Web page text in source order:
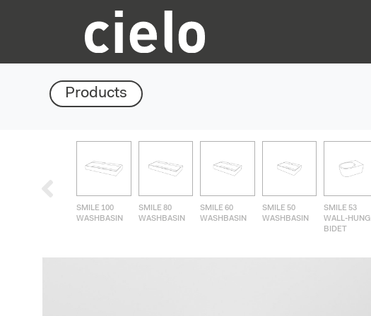
Products
SMILE 100
WASHBASIN
SMILE 80
WASHBASIN
SMILE 60
WASHBASIN
SMILE 50
WASHBASIN
SMILE 53
WALL-HUNG
BIDET